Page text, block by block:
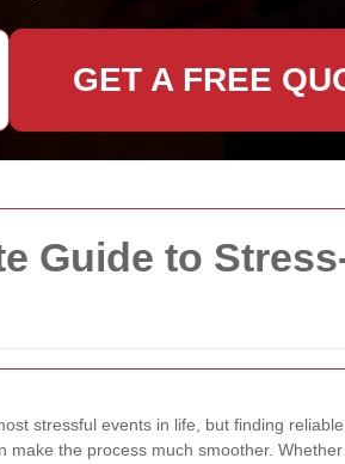
Guide to
stressful events in life, but finding reliable
make the process much smoother.
GET A FREE